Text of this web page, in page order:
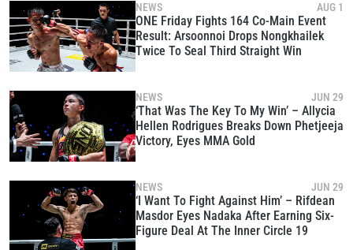
NEWS AUG 1
ONE Friday Fights 164 Co-Main Event
Result: Arsoonnoi Drops Nongkhailek
Twice To Seal Third Straight Win
NEWS JUN 29
‘That Was The Key To My Win’ – Allycia
Hellen Rodrigues Breaks Down Phetjeeja
Victory, Eyes MMA Gold
NEWS JUN 29
‘I Want To Fight Against Him’ – Rifdean
Masdor Eyes Nadaka After Earning Six-
Figure Deal At The Inner Circle 19